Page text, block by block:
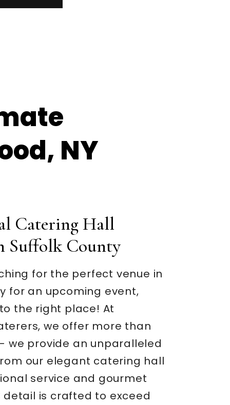
NY
Catering Hall
Suffolk County
for the perfect venue in
for an upcoming event,
the right place! At
we offer more than
we provide an unparalleled
our elegant catering hall
service and gourmet
detail is crafted to exceed